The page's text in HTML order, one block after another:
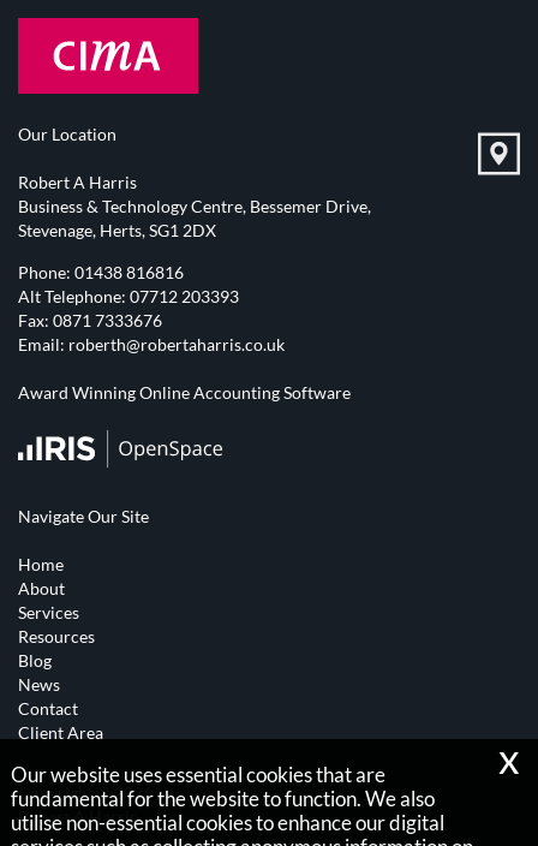
Our Location
Robert A Harris
Business & Technology Centre, Bessemer Drive,
Stevenage, Herts, SG1 2DX
Phone: 01438 816816
Alt Telephone: 07712 203393
Fax: 0871 7333676
Email: roberth@robertaharris.co.uk
Award Winning Online Accounting Software
Navigate Our Site
Home
About
Services
Resources
Blog
News
Contact
Client Area
Copyright © 2026 |
Robert A Harris
Our website uses essential cookies that are
fundamental for the website to function. We also
utilise non-essential cookies to enhance our digital
x